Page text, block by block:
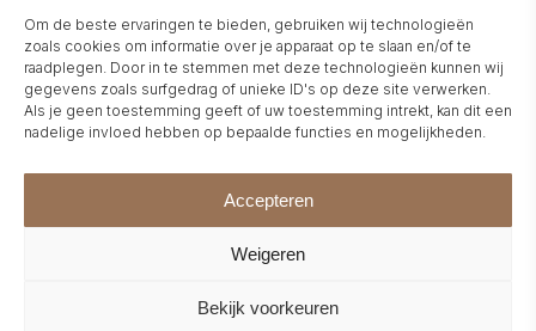
Om de beste ervaringen te bieden, gebruiken wij technologieën
zoals cookies om informatie over je apparaat op te slaan en/of te
raadplegen. Door in te stemmen met deze technologieën kunnen wij
gegevens zoals surfgedrag of unieke ID's op deze site verwerken.
Als je geen toestemming geeft of uw toestemming intrekt, kan dit een
nadelige invloed hebben op bepaalde functies en mogelijkheden.
Accepteren
Weigeren
Bekijk voorkeuren